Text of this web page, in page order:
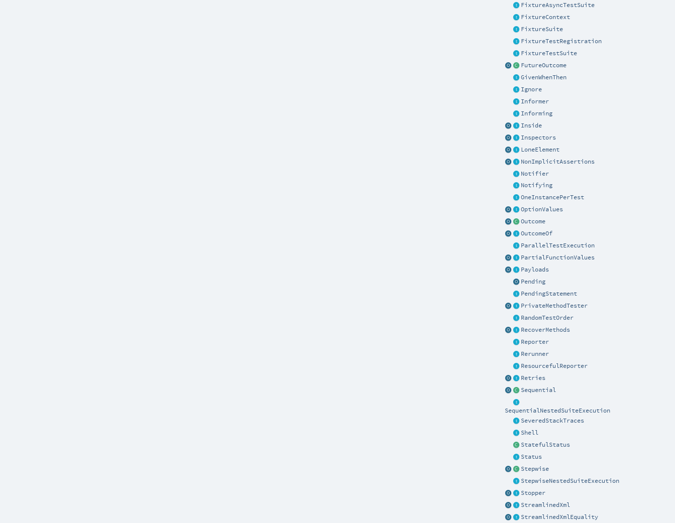
FixtureAsyncTestSuite
FixtureContext
FixtureSuite
FixtureTestRegistration
FixtureTestSuite
FutureOutcome
GivenWhenThen
Ignore
Informer
Informing
Inside
Inspectors
LoneElement
NonImplicitAssertions
Notifier
Notifying
OneInstancePerTest
OptionValues
Outcome
OutcomeOf
ParallelTestExecution
PartialFunctionValues
Payloads
Pending
PendingStatement
PrivateMethodTester
RandomTestOrder
RecoverMethods
Reporter
Rerunner
ResourcefulReporter
Retries
Sequential
SequentialNestedSuiteExecution
SeveredStackTraces
Shell
StatefulStatus
Status
Stepwise
StepwiseNestedSuiteExecution
Stopper
StreamlinedXml
StreamlinedXmlEquality